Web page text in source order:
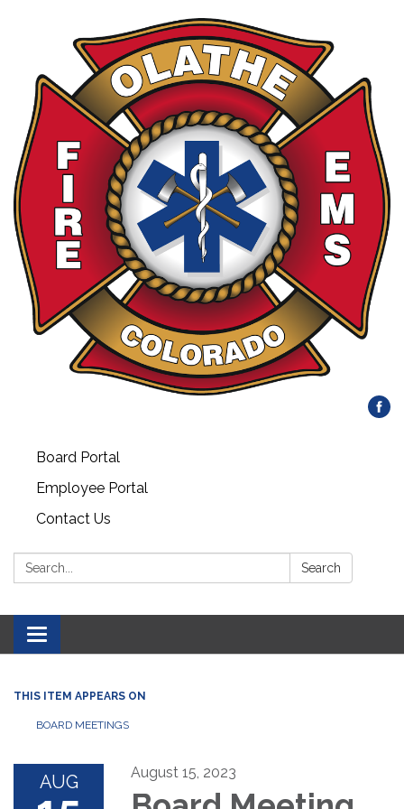
Board Portal
Employee Portal
Contact Us
Search: Search
Toggle
navigation
THIS ITEM APPEARS ON
BOARD MEETINGS
AUG August 15, 2023